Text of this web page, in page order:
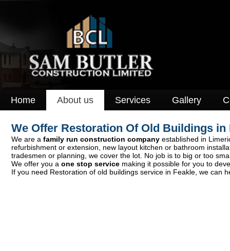
Home About us Services Gallery
We Offer Restoration Of Old Buildings
We are a family run construction company established in
refurbishment or extension, new layout kitchen or bathroom
tradesmen or planning, we cover the lot. No job is to big or too
We offer you a one stop service making it possible for you to
If you need Restoration of old buildings service in Feakle, we can